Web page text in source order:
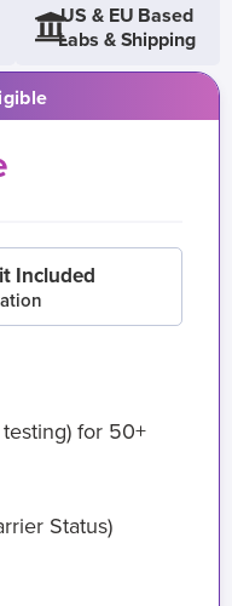
US & EU Based
Labs & Shipping
Included
for 50+
Status)